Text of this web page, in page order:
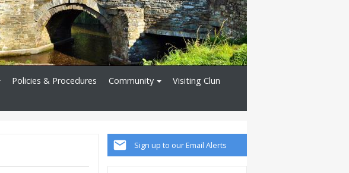
Policies & Procedures Community
Visiting Clun
Sign up to our Email Alerts